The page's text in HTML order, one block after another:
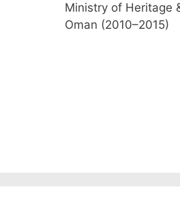
Ministry of Heritage
Oman (2010–2015)